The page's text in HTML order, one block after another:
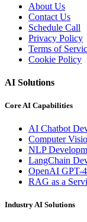
About Us
Contact Us
Schedule Call
Privacy Policy
Terms of
Cookie Policy
AI Solutions
Core AI Capabilities
AI Chatbot
Computer
NLP
LangChain
OpenAI GPT-
RAG as a
Industry AI Solutions